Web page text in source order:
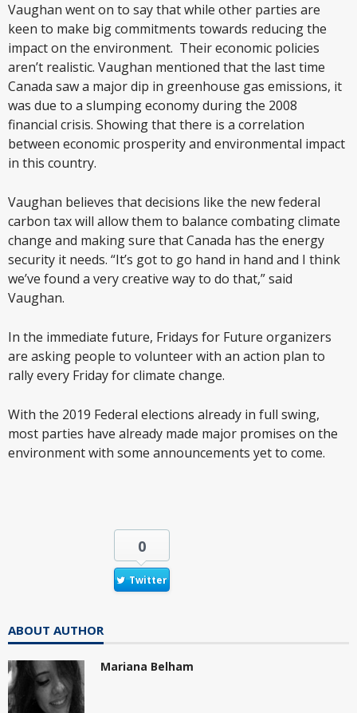
Vaughan went on to say that while other parties are
keen to make big commitments towards reducing the
impact on the environment. Their economic policies
aren’t realistic. Vaughan mentioned that the last time
Canada saw a major dip in greenhouse gas emissions, it
was due to a slumping economy during the 2008
financial crisis. Showing that there is a correlation
between economic prosperity and environmental impact
in this country.
Vaughan believes that decisions like the new federal
carbon tax will allow them to balance combating climate
change and making sure that Canada has the energy
security it needs. “It’s got to go hand in hand and I think
we’ve found a very creative way to do that,” said
Vaughan.
In the immediate future, Fridays for Future organizers
are asking people to volunteer with an action plan to
rally every Friday for climate change.
With the 2019 Federal elections already in full swing,
most parties have already made major promises on the
environment with some announcements yet to come.
0
Twitter
ABOUT AUTHOR
Mariana Belham